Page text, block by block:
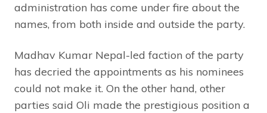
administration has come under fire about the
names, from both inside and outside the party.
Madhav Kumar Nepal-led faction of the party
has decried the appointments as his nominees
could not make it. On the other hand, other
parties said Oli made the prestigious position a